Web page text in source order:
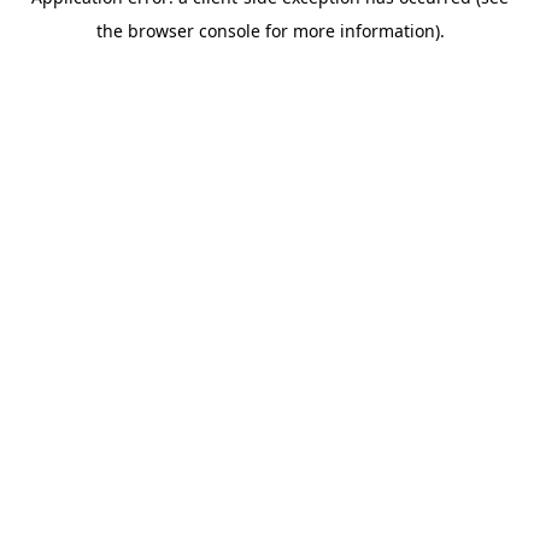
the browser console for more information).